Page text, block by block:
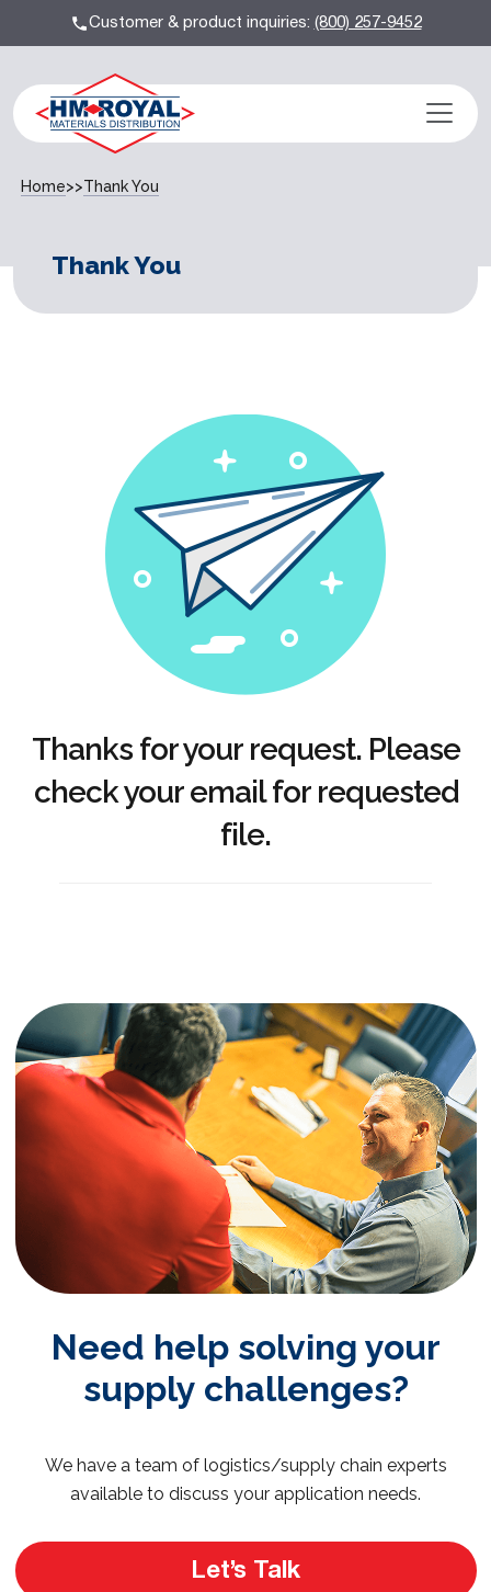
Customer & product inquiries:(800) 257-9452
Home>>Thank You
Thank You
Thanks for your request. Please
check your email for requested
file.
Need help solving your
supply challenges?
We have a team of logistics/supply chain experts
available to discuss your application needs.
Let’s Talk